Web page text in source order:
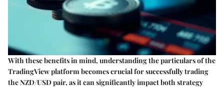
With these benefits in mind, understanding the particulars of the
TradingView platform becomes crucial for successfully trading
the NZD/USD pair, as it can significantly impact both strategy